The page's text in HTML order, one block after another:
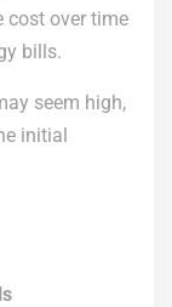
cost over time
bills.
seem high,
initial